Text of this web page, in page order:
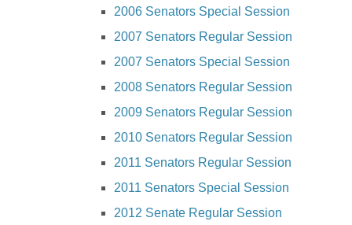
2006 Senators Special Session
2007 Senators Regular Session
2007 Senators Special Session
2008 Senators Regular Session
2009 Senators Regular Session
2010 Senators Regular Session
2011 Senators Regular Session
2011 Senators Special Session
2012 Senate Regular Session